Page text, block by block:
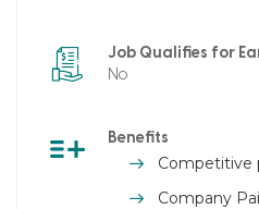
Job Qualifies for
No
Benefits
Competitive
Company